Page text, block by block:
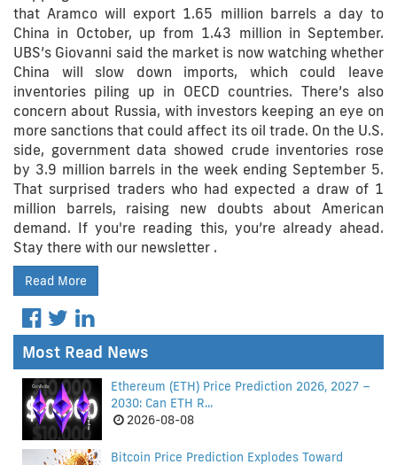
that Aramco will export 1.65 million barrels a day to
China in October, up from 1.43 million in September.
UBS’s Giovanni said the market is now watching whether
China will slow down imports, which could leave
inventories piling up in OECD countries. There’s also
concern about Russia, with investors keeping an eye on
more sanctions that could affect its oil trade. On the U.S.
side, government data showed crude inventories rose
by 3.9 million barrels in the week ending September 5.
That surprised traders who had expected a draw of 1
million barrels, raising new doubts about American
demand. If you're reading this, you’re already ahead.
Stay there with our newsletter .
Read More
Most Read News
Ethereum (ETH) Price Prediction 2026, 2027 –
2030: Can ETH R...
2026-08-08
Bitcoin Price Prediction Explodes Toward